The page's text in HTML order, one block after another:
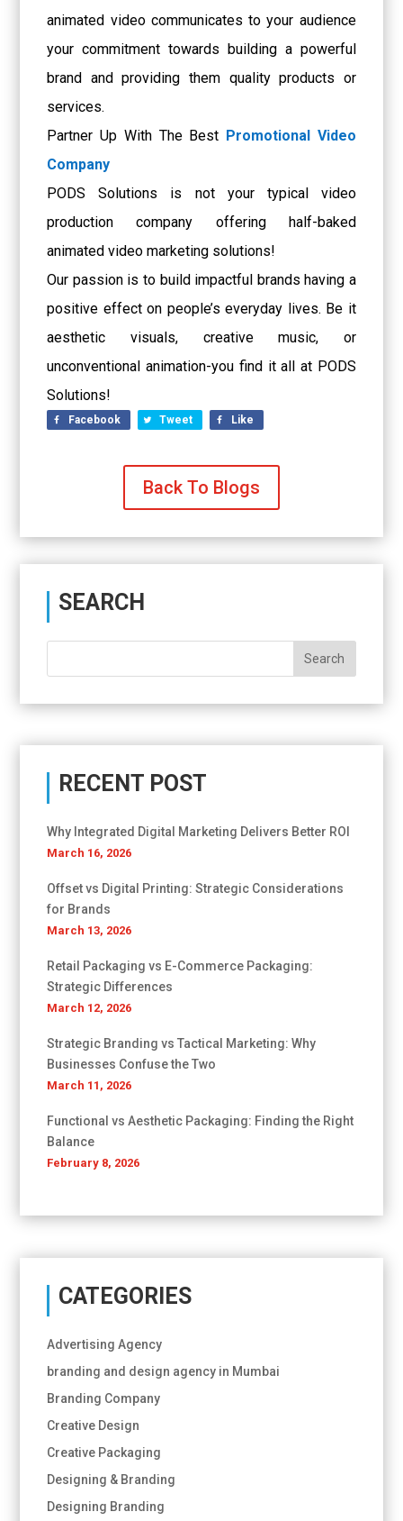
animated video communicates to your audience
your commitment towards building a powerful
brand and providing them quality products or
services.
Partner Up With The Best Promotional Video
Company
PODS Solutions is not your typical video
production company offering half-baked
animated video marketing solutions!
Our passion is to build impactful brands having a
positive effect on people’s everyday lives. Be it
aesthetic visuals, creative music, or
unconventional animation-you find it all at PODS
Solutions!
Facebook Tweet Like
Back To Blogs
SEARCH
RECENT POST
Why Integrated Digital Marketing Delivers Better ROI
March 16, 2026
Offset vs Digital Printing: Strategic Considerations
for Brands
March 13, 2026
Retail Packaging vs E-Commerce Packaging:
Strategic Differences
March 12, 2026
Strategic Branding vs Tactical Marketing: Why
Businesses Confuse the Two
March 11, 2026
Functional vs Aesthetic Packaging: Finding the Right
Balance
February 8, 2026
CATEGORIES
Advertising Agency
branding and design agency in Mumbai
Branding Company
Creative Design
Creative Packaging
Designing & Branding
Designing Branding